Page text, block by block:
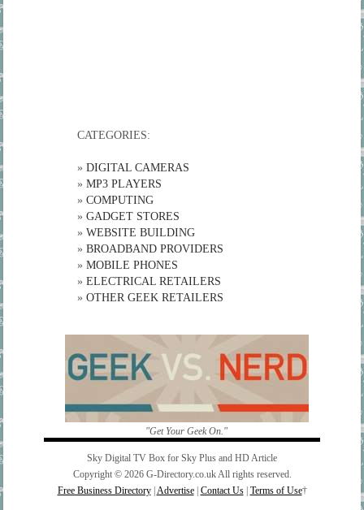
CATEGORIES:
» DIGITAL CAMERAS
» MP3 PLAYERS
» COMPUTING
» GADGET STORES
» WEBSITE BUILDING
» BROADBAND PROVIDERS
» MOBILE PHONES
» ELECTRICAL RETAILERS
» OTHER GEEK RETAILERS
"Get Your Geek On."
Sky Digital TV Box for Sky Plus and HD Article
Copyright © 2026 G-Directory.co.uk All rights reserved.
Free Business Directory|Advertise| Contact Us| Terms of Use†